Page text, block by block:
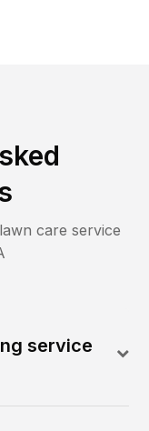
care service
service